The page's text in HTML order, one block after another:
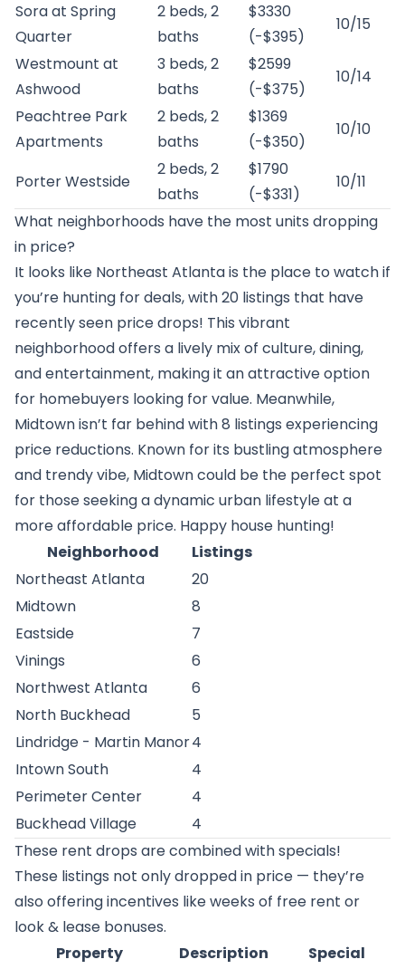
Sora at Spring
Quarter
2 beds, 2
baths
$3330
(-$395)
10/15
Westmount at
Ashwood
3 beds, 2
baths
$2599
(-$375)
10/14
Peachtree Park
Apartments
2 beds, 2
baths
$1369
(-$350)
10/10
Porter Westside
2 beds, 2
baths
$1790
(-$331)
10/11
What neighborhoods have the most units dropping
in price?
It looks like Northeast Atlanta is the place to watch if
you’re hunting for deals, with 20 listings that have
recently seen price drops! This vibrant
neighborhood offers a lively mix of culture, dining,
and entertainment, making it an attractive option
for homebuyers looking for value. Meanwhile,
Midtown isn’t far behind with 8 listings experiencing
price reductions. Known for its bustling atmosphere
and trendy vibe, Midtown could be the perfect spot
for those seeking a dynamic urban lifestyle at a
more affordable price. Happy house hunting!
Neighborhood
Listings
Northeast Atlanta
20
Midtown
8
Eastside
7
Vinings
6
Northwest Atlanta
6
North Buckhead
5
Lindridge - Martin Manor4
Intown South
4
Perimeter Center
4
Buckhead Village
4
These rent drops are combined with specials!
These listings not only dropped in price — they’re
also offering incentives like weeks of free rent or
look & lease bonuses.
Property
Description
Special